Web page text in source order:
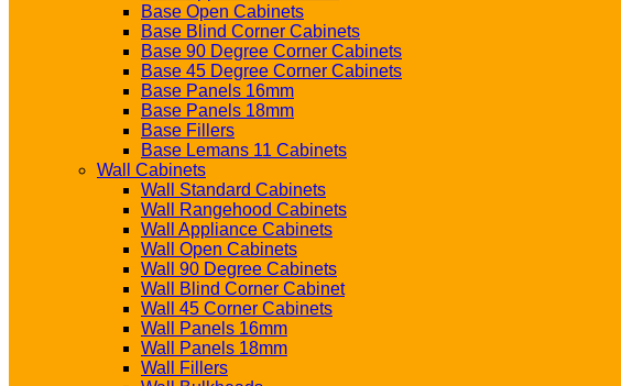
Base Open Cabinets
Base Blind Corner Cabinets
Base 90 Degree Corner Cabinets
Base 45 Degree Corner Cabinets
Base Panels 16mm
Base Panels 18mm
Base Fillers
Base Lemans 11 Cabinets
Wall Cabinets
Wall Standard Cabinets
Wall Rangehood Cabinets
Wall Appliance Cabinets
Wall Open Cabinets
Wall 90 Degree Cabinets
Wall Blind Corner Cabinet
Wall 45 Corner Cabinets
Wall Panels 16mm
Wall Panels 18mm
Wall Fillers